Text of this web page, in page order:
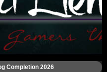
Completion 2026